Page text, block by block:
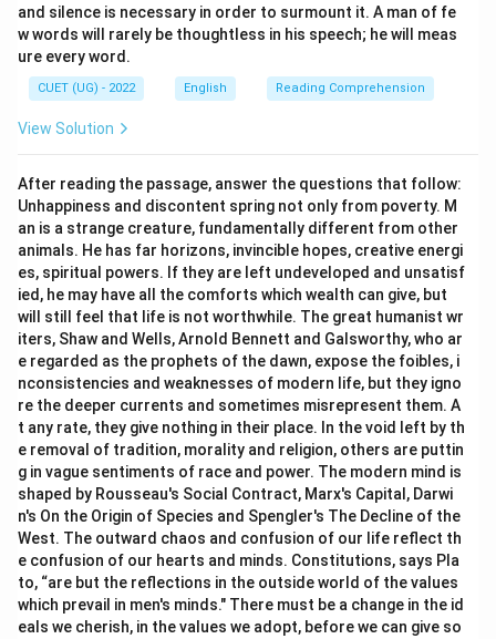
and silence is necessary in order to surmount it. A man of fe
w words will rarely be thoughtless in his speech; he will meas
ure every word.
CUET (UG) - 2022 English Reading Comprehension
View Solution
After reading the passage, answer the questions that follow:
Unhappiness and discontent spring not only from poverty. M
an is a strange creature, fundamentally different from other
animals. He has far horizons, invincible hopes, creative energi
es, spiritual powers. If they are left undeveloped and unsatisf
ied, he may have all the comforts which wealth can give, but
will still feel that life is not worthwhile. The great humanist wr
iters, Shaw and Wells, Arnold Bennett and Galsworthy, who ar
e regarded as the prophets of the dawn, expose the foibles, i
nconsistencies and weaknesses of modern life, but they igno
re the deeper currents and sometimes misrepresent them. A
t any rate, they give nothing in their place. In the void left by th
e removal of tradition, morality and religion, others are puttin
g in vague sentiments of race and power. The modern mind is
shaped by Rousseau's Social Contract, Marx's Capital, Darwi
n's On the Origin of Species and Spengler's The Decline of the
West. The outward chaos and confusion of our life reflect th
e confusion of our hearts and minds. Constitutions, says Pla
to, “are but the reflections in the outside world of the values
which prevail in men's minds." There must be a change in the id
eals we cherish, in the values we adopt, before we can give so